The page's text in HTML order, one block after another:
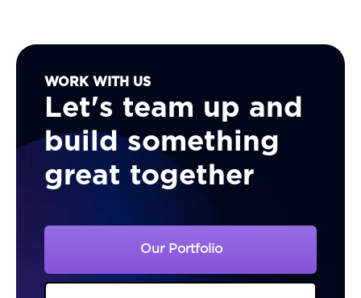
WORK WITH US
Let's team up and
build something
great together
Our Portfolio